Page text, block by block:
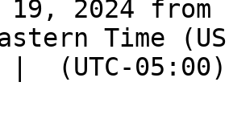
19, 2024
Time
|  (UTC-